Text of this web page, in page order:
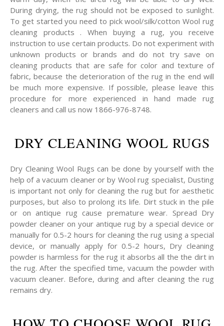
During drying, the rug should not be exposed to sunlight.
To get started you need to pick wool/silk/cotton Wool rug
cleaning products . When buying a rug, you receive
instruction to use certain products. Do not experiment with
unknown products or brands and do not try save on
cleaning products that are safe for color and texture of
fabric, because the deterioration of the rug in the end will
be much more expensive. If possible, please leave this
procedure for more experienced in hand made rug
cleaners and call us now 1866-976-8748.
DRY CLEANING WOOL RUGS
Dry Cleaning Wool Rugs can be done by yourself with the
help of a vacuum cleaner or by Wool rug specialist, Dusting
is important not only for cleaning the rug but for aesthetic
purposes, but also to prolong its life. Dirt stuck in the pile
or on antique rug cause premature wear. Spread Dry
powder cleaner on your antique rug by a special device or
manually for 0.5-2 hours for cleaning the rug using a special
device, or manually apply for 0.5-2 hours, Dry cleaning
powder is harmless for the rug it absorbs all the the dirt in
the rug. After the specified time, vacuum the powder with
vacuum cleaner. Before, during and after cleaning the rug
remains dry.